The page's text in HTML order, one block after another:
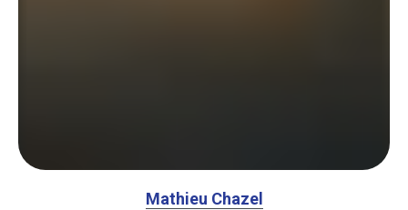
Mathieu Chazel